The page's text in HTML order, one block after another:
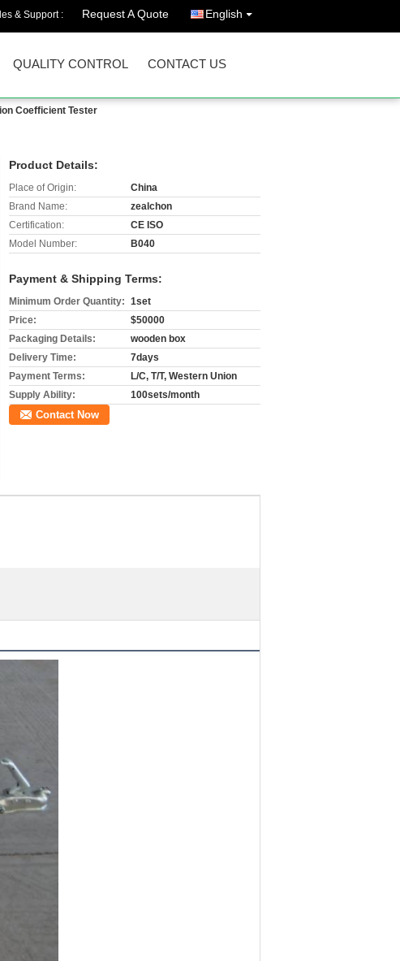
& Support : Request A Quote English
QUALITY CONTROL CONTACT US
Coefficient Tester
Product Details:
Place of Origin:
China
Brand Name:
zealchon
Certification:
CE ISO
Model Number:
B040
Payment & Shipping Terms:
Minimum Order Quantity: 1set
Price:
$50000
Packaging Details:
wooden box
Delivery Time:
7days
Payment Terms:
L/C, T/T, Western Union
Supply Ability:
100sets/month
Contact Now